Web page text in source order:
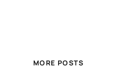
MORE POSTS